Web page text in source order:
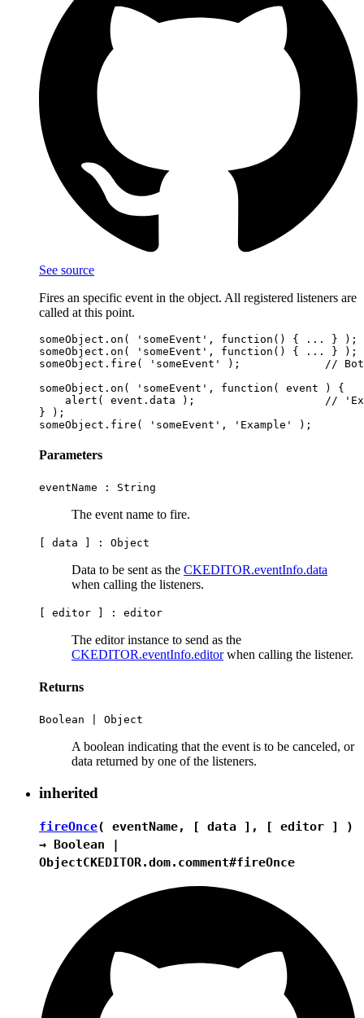
See source
Fires an specific event in the object. All registered listeners are
called at this point.
someObject.on( 'someEvent', function() { ... } );
someObject.on( 'someEvent', function() { ... } );
someObject.fire( 'someEvent' );             //
someObject.on( 'someEvent', function( event ) {
alert( event.data );                    //
} );
Parameters
eventName : String
The event name to fire.
[ data ] : Object
Data to be sent as the CKEDITOR.eventInfo.data
when calling the listeners.
[ editor ] : editor
The editor instance to send as the
CKEDITOR.eventInfo.editorwhen calling the listener.
Returns
Boolean Object
A boolean indicating that the event is to be canceled, or
data returned by one of the listeners.
inherited
fireOnce( eventName, [ data ], [ editor ] )
→
Boolean
ObjectCKEDITOR.dom.comment#fireOnce